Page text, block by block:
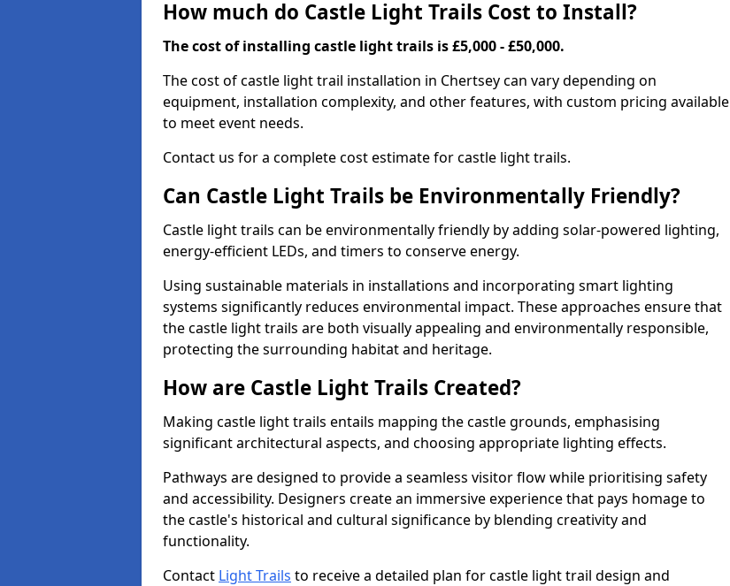
How much do Castle Light Trails Cost to Install?
The cost of installing castle light trails is £5,000 - £50,000.
The cost of castle light trail installation in Chertsey can vary depending on
equipment, installation complexity, and other features, with custom pricing available
to meet event needs.
Contact us for a complete cost estimate for castle light trails.
Can Castle Light Trails be Environmentally Friendly?
Castle light trails can be environmentally friendly by adding solar-powered lighting,
energy-efficient LEDs, and timers to conserve energy.
Using sustainable materials in installations and incorporating smart lighting
systems significantly reduces environmental impact. These approaches ensure that
the castle light trails are both visually appealing and environmentally responsible,
protecting the surrounding habitat and heritage.
How are Castle Light Trails Created?
Making castle light trails entails mapping the castle grounds, emphasising
significant architectural aspects, and choosing appropriate lighting effects.
Pathways are designed to provide a seamless visitor flow while prioritising safety
and accessibility. Designers create an immersive experience that pays homage to
the castle's historical and cultural significance by blending creativity and
functionality.
Contact Light Trails to receive a detailed plan for castle light trail design and